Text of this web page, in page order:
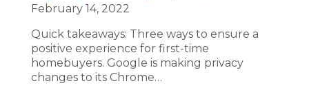
February 14, 2022
Quick takeaways: Three ways to ensure a
positive experience for first-time
homebuyers. Google is making privacy
changes to its Chrome…